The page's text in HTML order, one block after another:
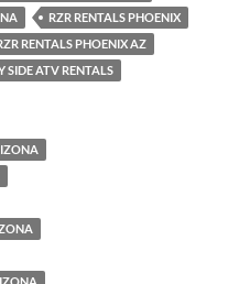
RZR RENTALS PHOENIX
RENTALS PHOENIX AZ
SIDE ATV RENTALS